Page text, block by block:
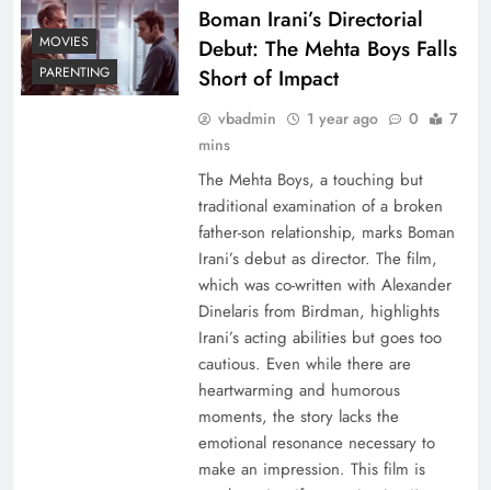
MOVIES
PARENTING
Boman Irani’s Directorial
Debut: The Mehta Boys Falls
Short of Impact
vbadmin 1 year ago 0
7
mins
The Mehta Boys, a touching but
traditional examination of a broken
father-son relationship, marks Boman
Irani’s debut as director. The film,
which was co-written with Alexander
Dinelaris from Birdman, highlights
Irani’s acting abilities but goes too
cautious. Even while there are
heartwarming and humorous
moments, the story lacks the
emotional resonance necessary to
make an impression. This film is